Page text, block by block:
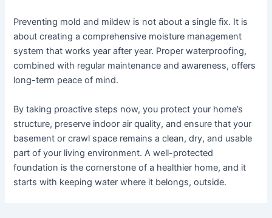
Preventing mold and mildew is not about a single fix. It is
about creating a comprehensive moisture management
system that works year after year. Proper waterproofing,
combined with regular maintenance and awareness, offers
long-term peace of mind.
By taking proactive steps now, you protect your home’s
structure, preserve indoor air quality, and ensure that your
basement or crawl space remains a clean, dry, and usable
part of your living environment. A well-protected
foundation is the cornerstone of a healthier home, and it
starts with keeping water where it belongs, outside.